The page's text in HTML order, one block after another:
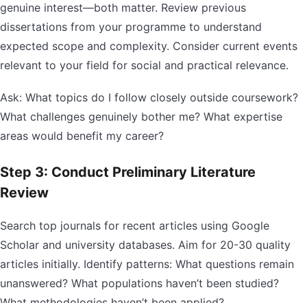
genuine interest—both matter. Review previous
dissertations from your programme to understand
expected scope and complexity. Consider current events
relevant to your field for social and practical relevance.
Ask: What topics do I follow closely outside coursework?
What challenges genuinely bother me? What expertise
areas would benefit my career?
Step 3: Conduct Preliminary Literature
Review
Search top journals for recent articles using Google
Scholar and university databases. Aim for 20-30 quality
articles initially. Identify patterns: What questions remain
unanswered? What populations haven’t been studied?